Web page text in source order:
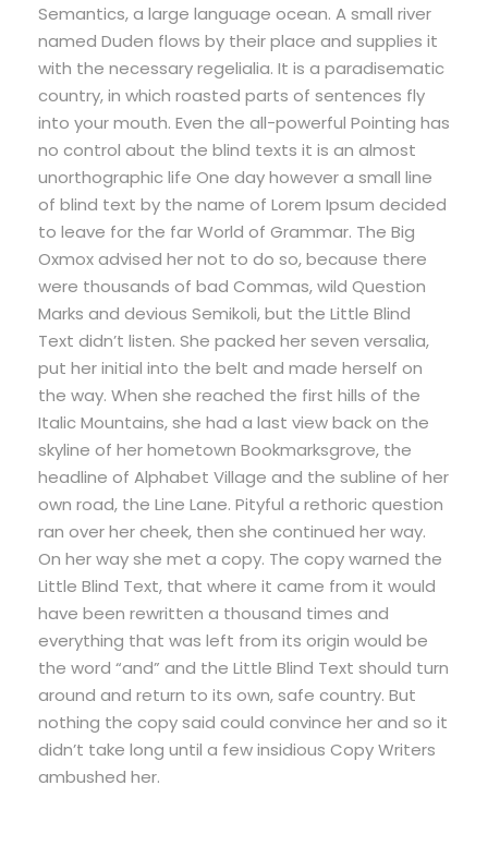
Semantics, a large language ocean. A small river
named Duden flows by their place and supplies it
with the necessary regelialia. It is a paradisematic
country, in which roasted parts of sentences fly
into your mouth. Even the all-powerful Pointing has
no control about the blind texts it is an almost
unorthographic life One day however a small line
of blind text by the name of Lorem Ipsum decided
to leave for the far World of Grammar. The Big
Oxmox advised her not to do so, because there
were thousands of bad Commas, wild Question
Marks and devious Semikoli, but the Little Blind
Text didn’t listen. She packed her seven versalia,
put her initial into the belt and made herself on
the way. When she reached the first hills of the
Italic Mountains, she had a last view back on the
skyline of her hometown Bookmarksgrove, the
headline of Alphabet Village and the subline of her
own road, the Line Lane. Pityful a rethoric question
ran over her cheek, then she continued her way.
On her way she met a copy. The copy warned the
Little Blind Text, that where it came from it would
have been rewritten a thousand times and
everything that was left from its origin would be
the word “and” and the Little Blind Text should turn
around and return to its own, safe country. But
nothing the copy said could convince her and so it
didn’t take long until a few insidious Copy Writers
ambushed her.